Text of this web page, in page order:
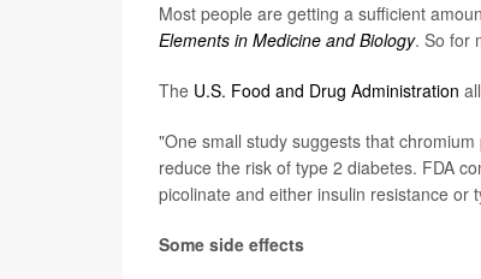
Most people are getting a sufficient
Elements in Medicine and Biology. So for
The U.S. Food and Drug Administration
"One small study suggests that
reduce the risk of type 2 diabetes. FDA
picolinate and either insulin resistance or
Some side effects